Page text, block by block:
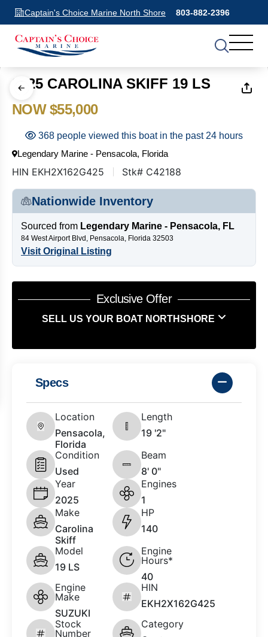
Captain's Choice Marine North Shore 803-882-2396
1 of20
2025 CAROLINA SKIFF 19 LS
NOW $55,000
368 people viewed this boat in the past 24 hours
Legendary Marine - Pensacola, Florida
HIN EKH2X162G425 Stk# C42188
Nationwide Inventory
Sourced from Legendary Marine - Pensacola, FL
84 West Airport Blvd, Pensacola, Florida 32503
Visit Original Listing
Exclusive Offer
SELL US YOUR BOAT NORTHSHORE
Specs
Location
Pensacola,
Florida
Length
19 '2"
Condition
Used
Beam
8' 0"
Year
2025
Engines
1
Make
Carolina
Skiff
HP
140
Model
19 LS
Engine
Hours*
40
Engine
Make
SUZUKI
HIN
EKH2X162G425
Stock
Number
Category